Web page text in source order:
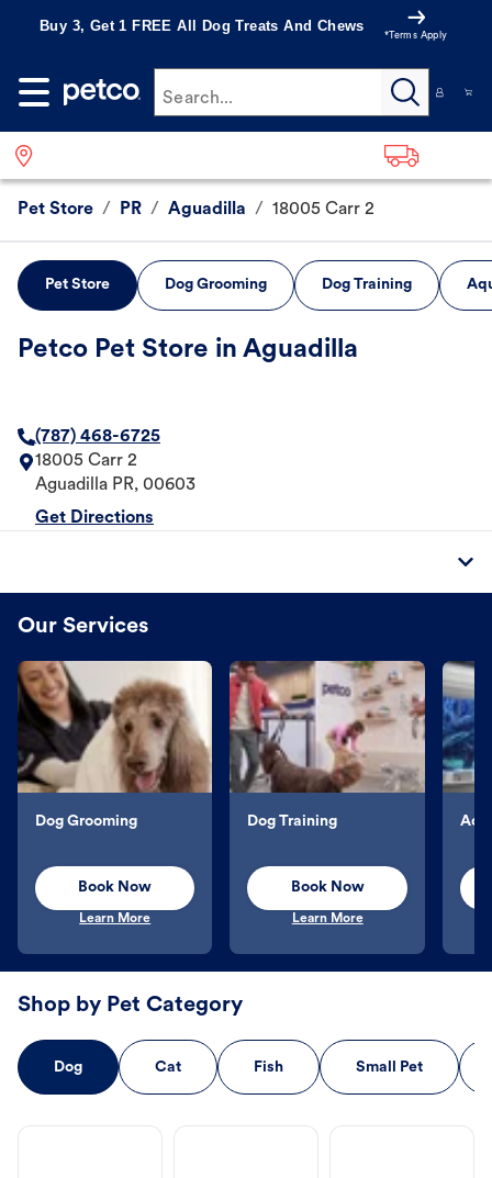
Buy 3, Get 1 FREE All Dog Treats And Chews
*Terms Apply
Search...
Pet Store / PR / Aguadilla / 18005 Carr 2
Pet Store Dog Grooming Dog Training
Petco Pet Store in Aguadilla
(787) 468-6725
18005 Carr 2
Aguadilla PR, 00603
Get Directions
Our Services
Dog Grooming
Book Now
Learn More
Dog Training
Book Now
Learn More
Shop by Pet Category
Dog Cat Fish Small Pet